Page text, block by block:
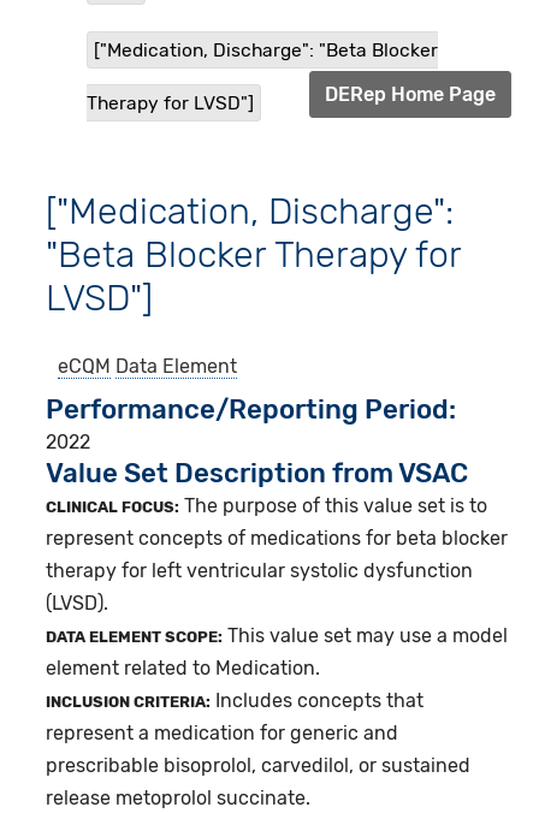
["Medication, Discharge": "Beta Blocker
Therapy for LVSD"] DERep Home Page
["Medication, Discharge":
"Beta Blocker Therapy for
LVSD"]
eCQM Data Element
Performance/Reporting Period
2022
Value Set Description from VSAC
CLINICAL FOCUS: The purpose of this value set is to
represent concepts of medications for beta blocker
therapy for left ventricular systolic dysfunction
(LVSD).
DATA ELEMENT SCOPE: This value set may use a model
element related to Medication.
INCLUSION CRITERIA:
Includes concepts that
represent a medication for generic and
prescribable bisoprolol, carvedilol, or sustained
release metoprolol succinate.